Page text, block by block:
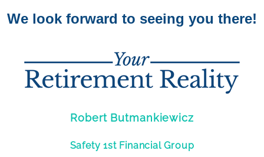
We look forward to seeing you there!
Robert Butmankiewicz
Safety 1st Financial Group